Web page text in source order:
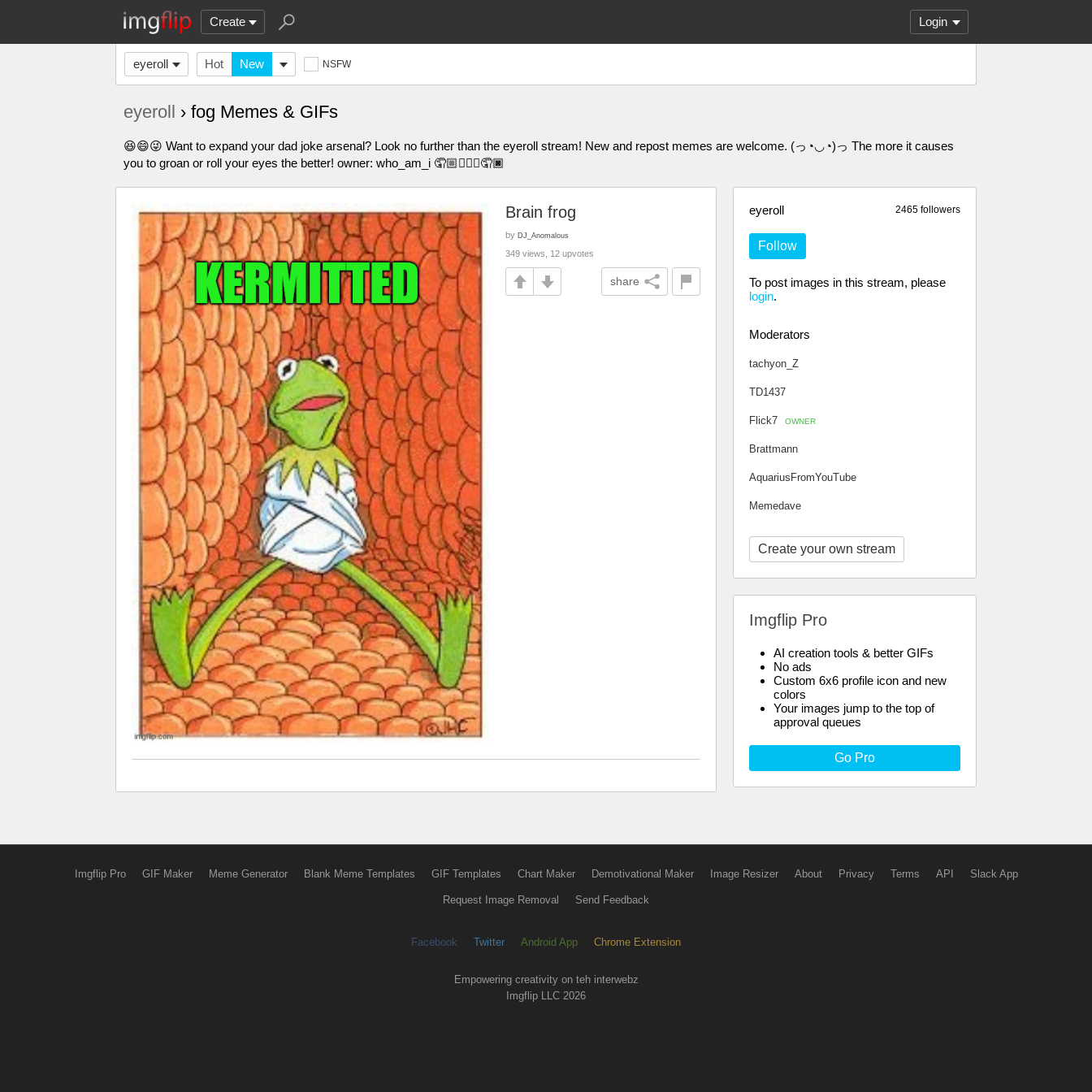
Create Login
eyeroll Hot New NSFW
eyeroll › fog Memes & GIFs
😆😄😜 Want to expand your dad joke arsenal? Look no further than the eyeroll stream! New and repost memes are welcome. (っ◔◡◔)っ The more it causes
you to groan or roll your eyes the better! owner: who_am_i 🤦🏼🤦🏽‍♀️🤦🏿
2465 followers
eyeroll
Follow
To post images in this stream, please
login.
Moderators
tachyon_Z
TD1437
Flick7 OWNER
Brattmann
AquariusFromYouTube
Memedave
Create your own stream
Imgflip Pro
AI creation tools & better GIFs
No ads
Custom 6x6 profile icon and new
colors
Your images jump to the top of
approval queues
Go Pro
Brain frog
by DJ_Anomalous
349 views, 12 upvotes
share
Imgflip Pro GIF Maker Meme Generator Blank Meme Templates GIF Templates Chart Maker Demotivational Maker Image Resizer About Privacy Terms API Slack App
Request Image Removal Send Feedback
Facebook Twitter Android App Chrome Extension
Empowering creativity on teh interwebz
Imgflip LLC 2026